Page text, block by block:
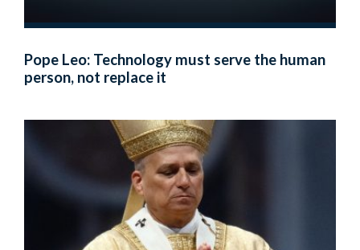
Pope Leo: Technology must serve the human
person, not replace it